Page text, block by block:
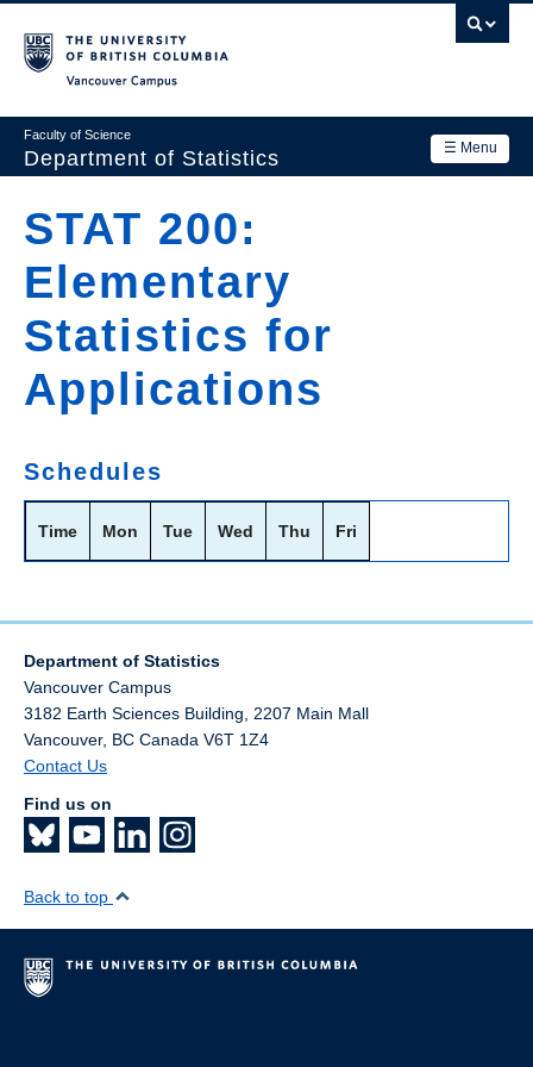
main
☰ Menu
Faculty of Science
Department of Statistics
Main
navigation
Research
Academics
News & Events
Contact Us
STAT 200:
Elementary
Statistics for
Applications
Schedules
Time Mon Tue Wed Thu Fri
Department of Statistics
Vancouver Campus
3182 Earth Sciences Building, 2207 Main Mall
Vancouver, BC Canada V6T 1Z4
Contact Us
Find us on
Back to top